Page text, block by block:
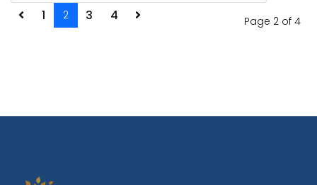
Page 2 of 4
1 2 3 4